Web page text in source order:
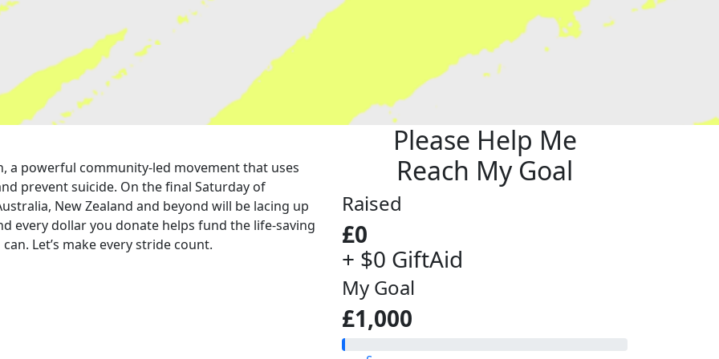
a powerful community-led movement that uses
prevent suicide. On the final Saturday of
New Zealand and beyond will be lacing up
every dollar you donate helps fund the life-saving
Let’s make every stride count.
Please Help Me
Reach My Goal
Raised
£0
+ $0 GiftAid
My Goal
£1,000